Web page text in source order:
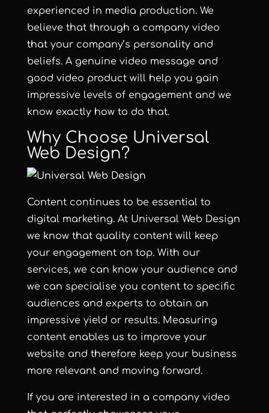
experienced in media production. We
believe that through a company video
that your company’s personality and
beliefs. A genuine video message and
good video product will help you gain
impressive levels of engagement and we
know exactly how to do that.
Why Choose Universal
Web Design?
Content continues to be essential to
digital marketing. At Universal Web Design
we know that quality content will keep
your engagement on top. With our
services, we can know your audience and
we can specialise you content to specific
audiences and experts to obtain an
impressive yield or results. Measuring
content enables us to improve your
website and therefore keep your business
more relevant and moving forward.
If you are interested in a company video